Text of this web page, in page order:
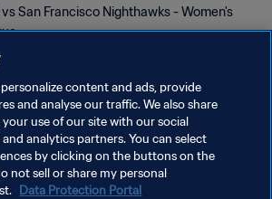
San Francisco Nighthawks - Women's
content and ads, provide
and analyse our traffic. We also share
use of our site with our social
analytics partners. You can select
by clicking on the buttons on the
not sell or share my personal
Data Protection Portal